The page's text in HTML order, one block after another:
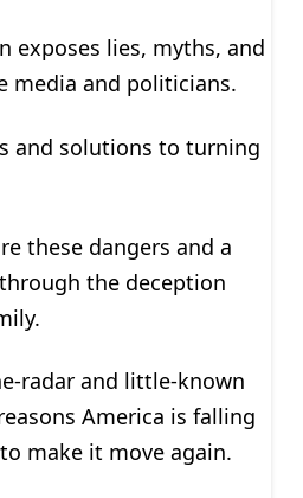
exposes lies, myths, and
media and politicians.
and solutions to turning
these dangers and a
the deception
radar and little-known
America is falling
make it move again.